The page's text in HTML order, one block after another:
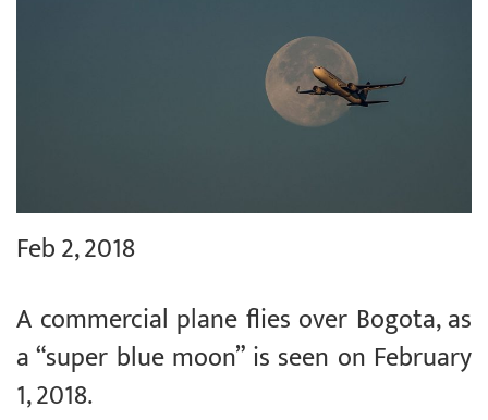
Feb 2, 2018
A commercial plane flies over Bogota, as
a “super blue moon” is seen on February
1, 2018.